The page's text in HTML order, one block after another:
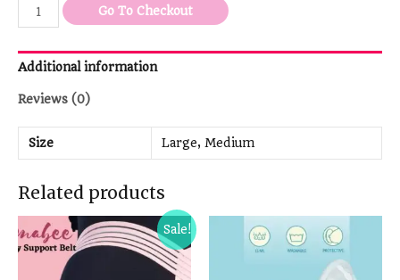
Go To Checkout
Additional information
Reviews (0)
Size Large, Medium
Related products
Sale!